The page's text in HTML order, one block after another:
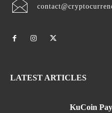
LATEST ARTICLES
KuCoin